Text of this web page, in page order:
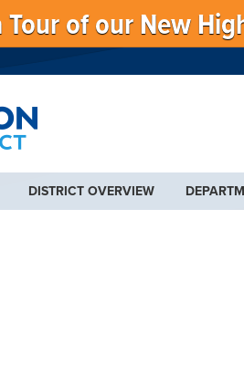
of our New
DISTRICT OVERVIEW